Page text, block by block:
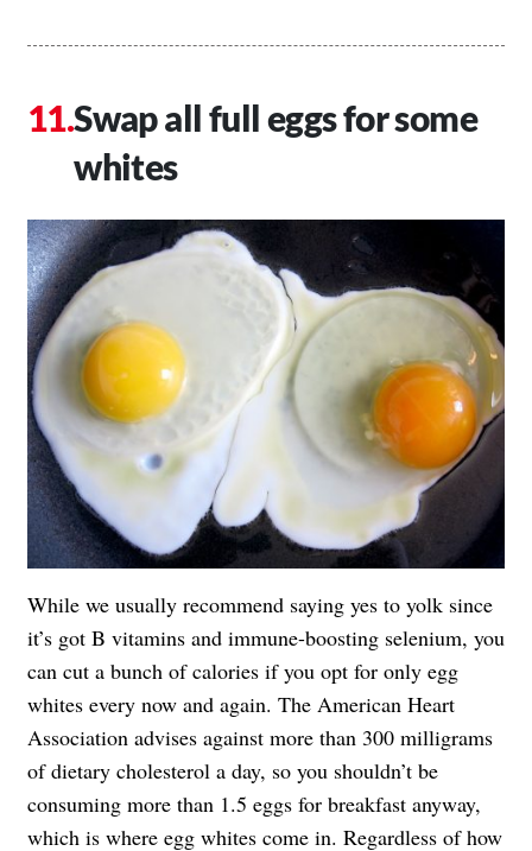
Swap all full eggs for some
whites
While we usually recommend saying yes to yolk since
it’s got B vitamins and immune-boosting selenium, you
can cut a bunch of calories if you opt for only egg
whites every now and again. The American Heart
Association advises against more than 300 milligrams
of dietary cholesterol a day, so you shouldn’t be
consuming more than 1.5 eggs for breakfast anyway,
which is where egg whites come in. Regardless of how